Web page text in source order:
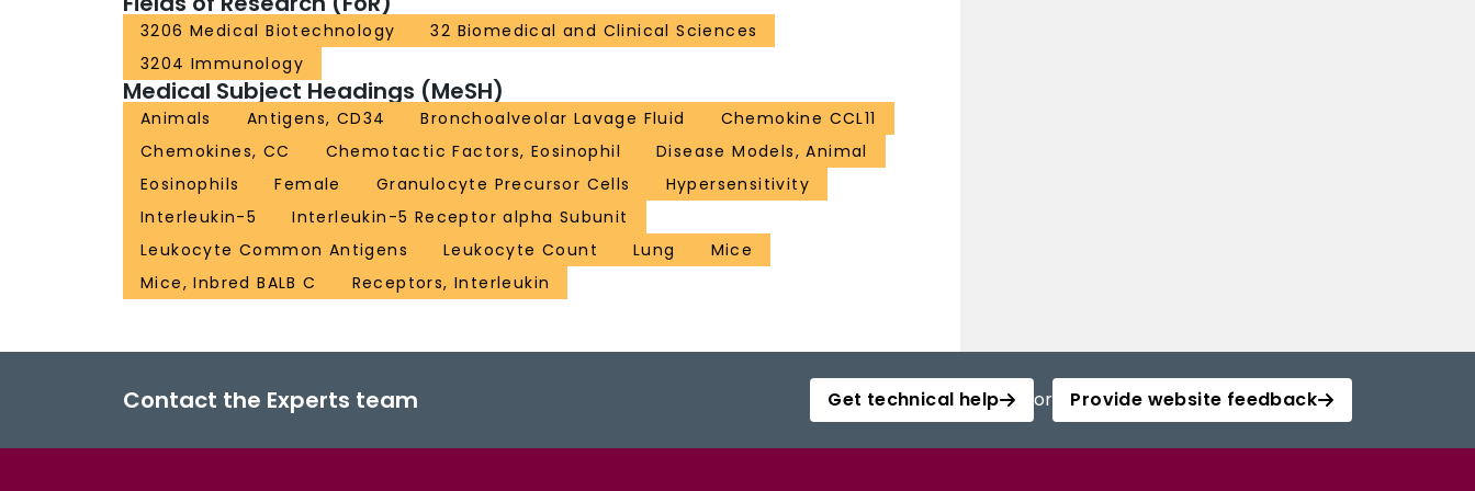
3206 Medical Biotechnology
32 Biomedical and Clinical Sciences
3204 Immunology
Medical Subject Headings (MeSH)
Animals Antigens, CD34 Bronchoalveolar Lavage Fluid
Chemokine CCL11
Chemokines, CC
Chemotactic Factors, Eosinophil
Disease Models, Animal
Eosinophils
Female Granulocyte Precursor Cells
Hypersensitivity
Interleukin-5
Interleukin-5 Receptor alpha Subunit
Leukocyte Common Antigens
Leukocyte Count Lung
Mice
Mice, Inbred BALB C
Receptors, Interleukin
Contact the Experts team Get technical help or Provide website feedback